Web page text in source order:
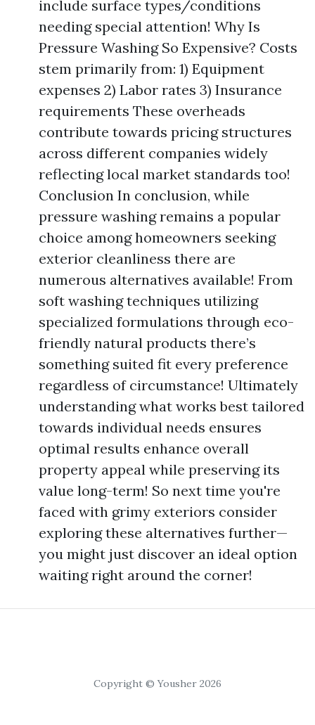
include surface types/conditions
needing special attention! Why Is
Pressure Washing So Expensive? Costs
stem primarily from: 1) Equipment
expenses 2) Labor rates 3) Insurance
requirements These overheads
contribute towards pricing structures
across different companies widely
reflecting local market standards too!
Conclusion In conclusion, while
pressure washing remains a popular
choice among homeowners seeking
exterior cleanliness there are
numerous alternatives available! From
soft washing techniques utilizing
specialized formulations through eco-
friendly natural products there’s
something suited fit every preference
regardless of circumstance! Ultimately
understanding what works best tailored
towards individual needs ensures
optimal results enhance overall
property appeal while preserving its
value long-term! So next time you're
faced with grimy exteriors consider
exploring these alternatives further—
you might just discover an ideal option
waiting right around the corner!
Copyright © Yousher 2026